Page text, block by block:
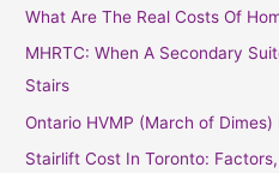
r
:
What Are The Real Costs Of
MHRTC: When A Secondary
Stairs
Ontario HVMP (March of
Stairlift Cost In Toronto: